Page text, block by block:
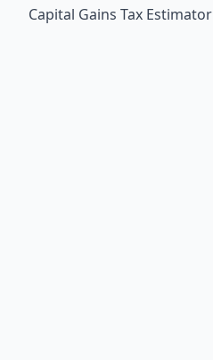
Capital Gains Tax Estimator